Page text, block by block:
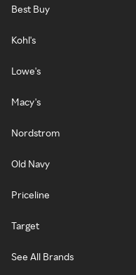
Best Buy
Kohl's
Lowe's
Macy's
Nordstrom
Old Navy
Priceline
Target
See All Brands